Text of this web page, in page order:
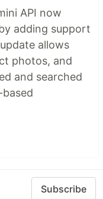
API now
adding support
allows
photos, and
and searched
Subscribe